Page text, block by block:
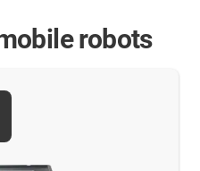
robots